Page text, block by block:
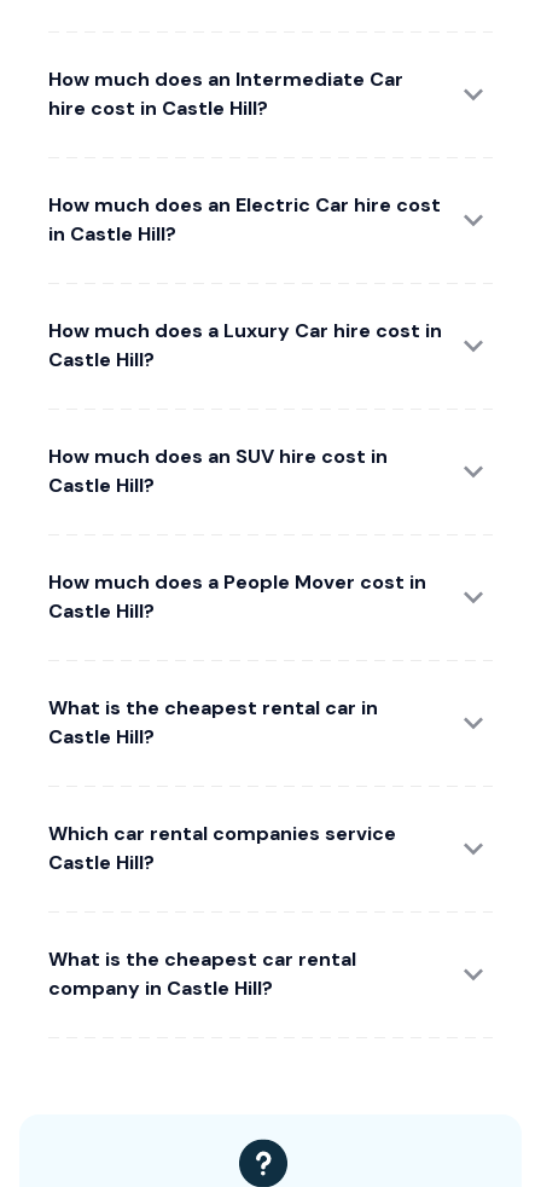
How much does an Intermediate Car
hire cost in Castle Hill?
How much does an Electric Car hire cost
in Castle Hill?
How much does a Luxury Car hire cost in
Castle Hill?
How much does an SUV hire cost in
Castle Hill?
How much does a People Mover cost in
Castle Hill?
What is the cheapest rental car in
Castle Hill?
Which car rental companies service
Castle Hill?
What is the cheapest car rental
company in Castle Hill?